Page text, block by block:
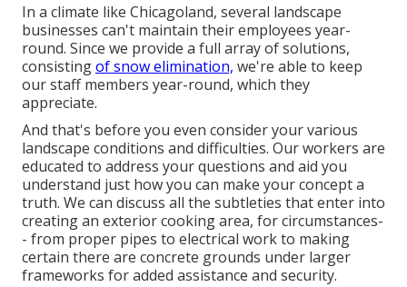
In a climate like Chicagoland, several landscape
businesses can't maintain their employees year-
round. Since we provide a full array of solutions,
consistingof snow elimination, we're able to keep
our staff members year-round, which they
appreciate.
And that's before you even consider your various
landscape conditions and difficulties. Our workers are
educated to address your questions and aid you
understand just how you can make your concept a
truth. We can discuss all the subtleties that enter into
creating an exterior cooking area, for circumstances-
- from proper pipes to electrical work to making
certain there are concrete grounds under larger
frameworks for added assistance and security.